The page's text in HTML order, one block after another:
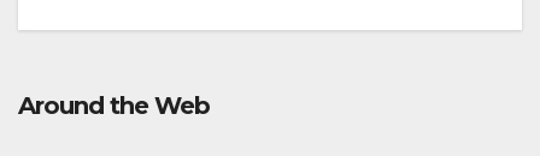
Around the Web